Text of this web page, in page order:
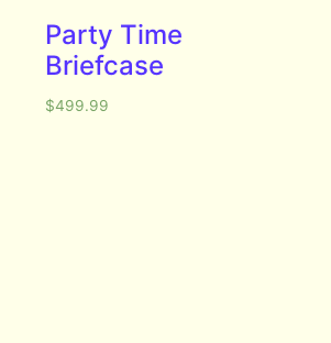
Party Time
Briefcase
$499.99